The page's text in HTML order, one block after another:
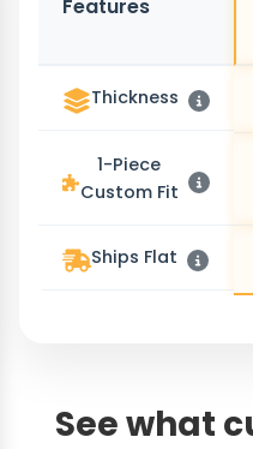
Features
Thickness
1-Piece
Custom Fit
Ships Flat
See what